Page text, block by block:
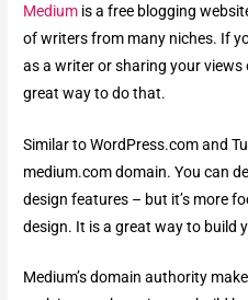
Medium is a free blogging
of writers from many niches. If
as a writer or sharing your
great way to do that.
Similar to WordPress.com and
medium.com domain. You can
design features – but it’s more
design. It is a great way to build
Medium’s domain authority